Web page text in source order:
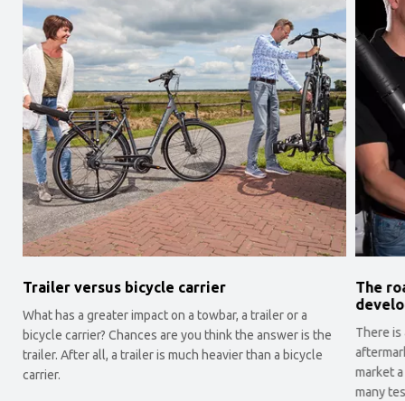
Trailer versus bicycle carrier
What has a greater impact on a towbar, a trailer or a
bicycle carrier? Chances are you think the answer is the
trailer. After all, a trailer is much heavier than a bicycle
carrier.
The
There
market
many